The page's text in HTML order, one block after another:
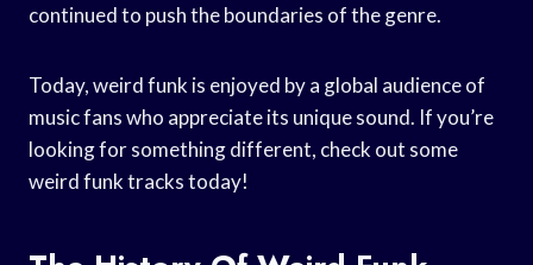
continued to push the boundaries of the genre.
Today, weird funk is enjoyed by a global audience of
music fans who appreciate its unique sound. If you’re
looking for something different, check out some
weird funk tracks today!